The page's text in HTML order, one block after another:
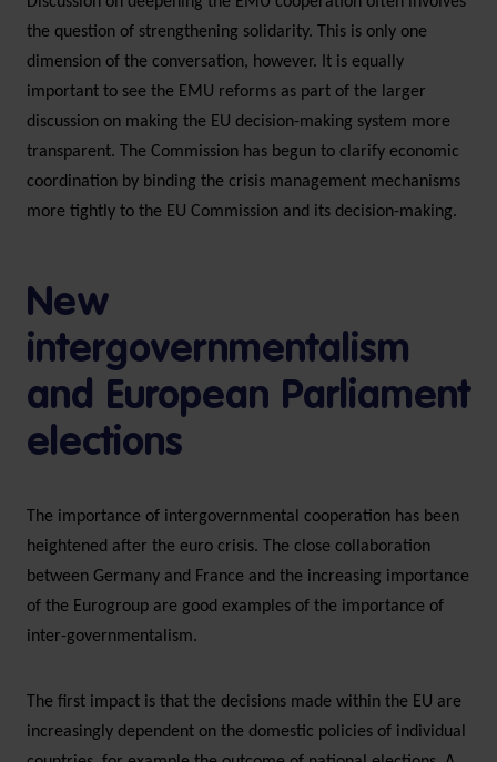
the question of strengthening solidarity. This is only one
dimension of the conversation, however. It is equally
important to see the EMU reforms as part of the larger
discussion on making the EU decision-making system more
transparent. The Commission has begun to clarify economic
coordination by binding the crisis management mechanisms
more tightly to the EU Commission and its decision-making.
New
intergovernmentalism
and European Parliament
elections
The importance of intergovernmental cooperation has been
heightened after the euro crisis. The close collaboration
between Germany and France and the increasing importance
of the Eurogroup are good examples of the importance of
inter-governmentalism.
The first impact is that the decisions made within the EU are
increasingly dependent on the domestic policies of individual